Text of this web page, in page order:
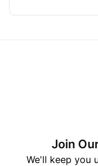
Join
We'll keep you